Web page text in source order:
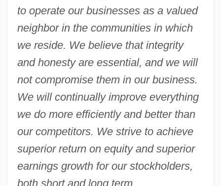
to operate our businesses as a valued
neighbor in the communities in which
we reside. We believe that integrity
and honesty are essential, and we will
not compromise them in our business.
We will continually improve everything
we do more efficiently and better than
our competitors. We strive to achieve
superior return on equity and superior
earnings growth for our stockholders,
both short and long term.